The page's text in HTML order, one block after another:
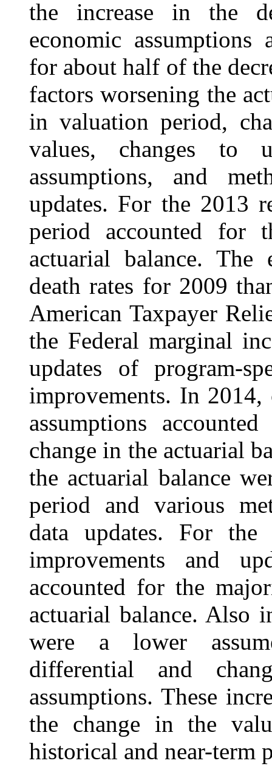
the increase in the
economic assumptions
for about half of the
factors worsening the
in valuation period,
values, changes to
assumptions, and
updates. For the 2013
period accounted for
actuarial balance.
death rates for 2009
American Taxpayer
the Federal marginal
updates of program-
improvements. In 2014,
assumptions
change in the actuarial
the actuarial balance
period and various
data updates. For the
improvements and
accounted for the
actuarial balance. Also
were a lower
differential and
assumptions. These
the change in the
historical and near-term